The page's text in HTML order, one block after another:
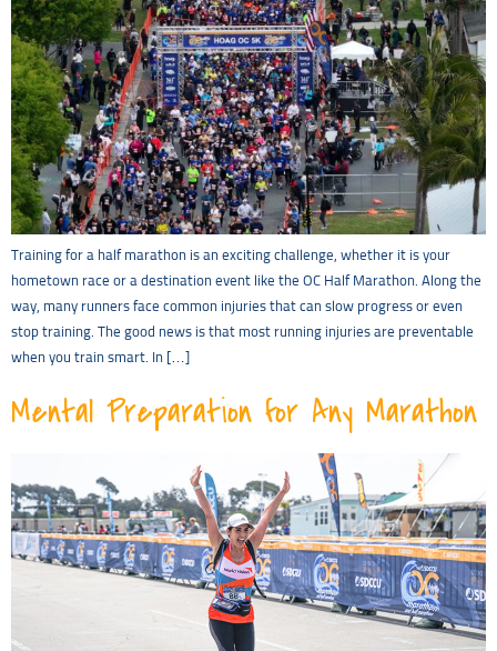
Training for a half marathon is an exciting challenge, whether it is your
hometown race or a destination event like the OC Half Marathon. Along the
way, many runners face common injuries that can slow progress or even
stop training. The good news is that most running injuries are preventable
when you train smart. In […]
Mental Preparation for Any Marathon